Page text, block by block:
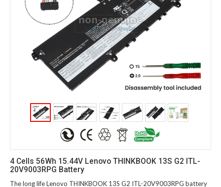
4 Cells 56Wh 15.44V Lenovo THINKBOOK 13S G2 ITL-
20V9003RPG Battery
The long life Lenovo THINKBOOK 13S G2 ITL-20V9003RPG battery